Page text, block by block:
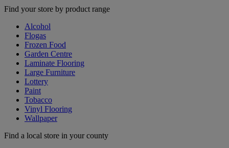
Find your store by product range
Alcohol
Flogas
Frozen Food
Garden Centre
Laminate Flooring
Large Furniture
Lottery
Paint
Tobacco
Vinyl Flooring
Wallpaper
Find a local store in your county